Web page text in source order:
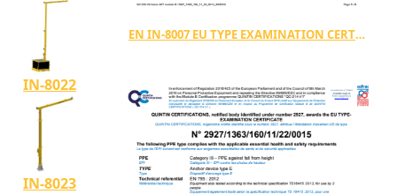
IN-8022
IN-8023
EN IN-8007 EU TYPE EXAMINATION CERTIFICATE TYPE B (2927 1363 160 11 22 0014)